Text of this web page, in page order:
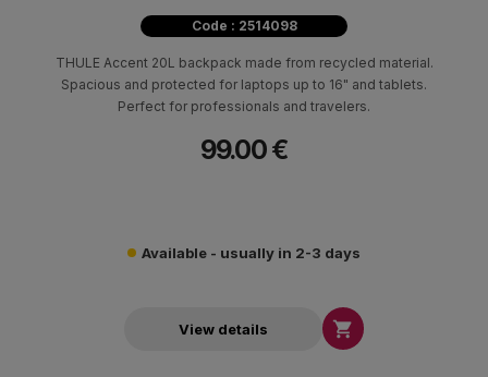
Code : 2514098
THULE Accent 20L backpack made from recycled material.
Spacious and protected for laptops up to 16" and tablets.
Perfect for professionals and travelers.
99.00 €
Available - usually in 2-3 days
View details 